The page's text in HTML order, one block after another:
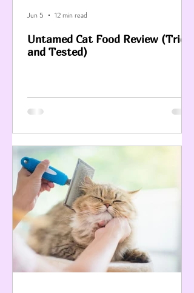
Untamed Cat Food Review (Tried
and Tested)
Jun 5 12 min read